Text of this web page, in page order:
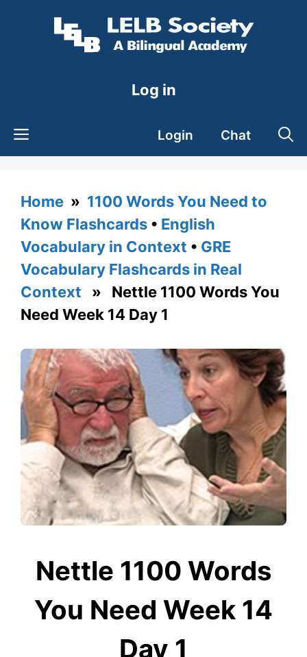
Log in
Login Chat
Home » 1100 Words You Need to
Know Flashcards • English
Vocabulary in Context • GRE
Vocabulary Flashcards in Real
Context » Nettle 1100 Words You
Need Week 14 Day 1
Nettle 1100 Words
You Need Week 14
Day 1